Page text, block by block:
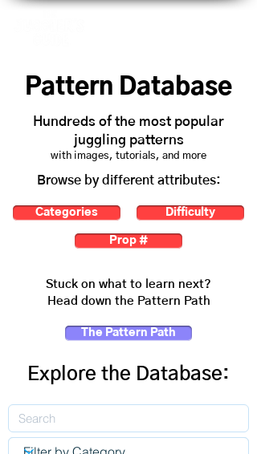
Pattern Database
Hundreds of the most popular
juggling patterns
with images, tutorials, and more
Browse by different attributes:
Categories Difficulty
Prop #
Stuck on what to learn next?
Head down the Pattern Path
The Pattern Path
Explore the Database: